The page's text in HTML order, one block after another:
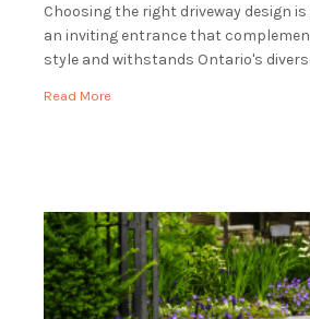
Choosing the right driveway design
an inviting entrance that
style and withstands Ontario's
Read More